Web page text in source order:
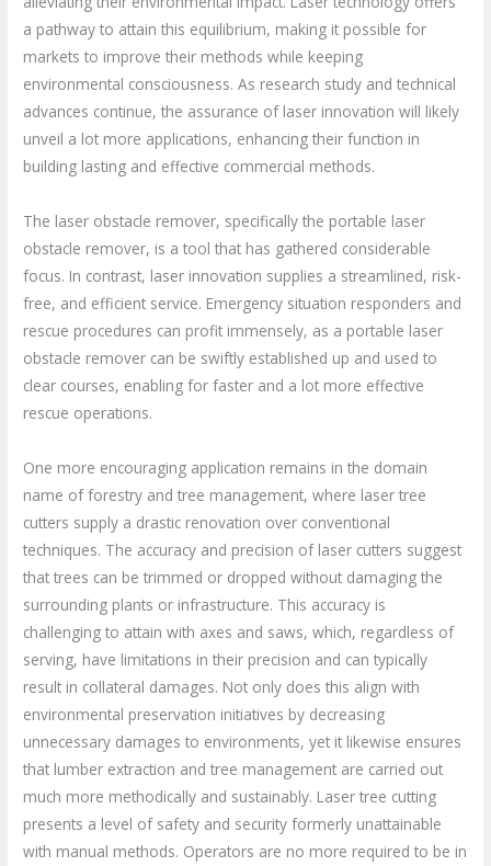
a pathway to attain this equilibrium, making it possible for
markets to improve their methods while keeping
environmental consciousness. As research study and technical
advances continue, the assurance of laser innovation will likely
unveil a lot more applications, enhancing their function in
building lasting and effective commercial methods.
The laser obstacle remover, specifically the portable laser
obstacle remover, is a tool that has gathered considerable
focus. In contrast, laser innovation supplies a streamlined, risk-
free, and efficient service. Emergency situation responders and
rescue procedures can profit immensely, as a portable laser
obstacle remover can be swiftly established up and used to
clear courses, enabling for faster and a lot more effective
rescue operations.
One more encouraging application remains in the domain
name of forestry and tree management, where laser tree
cutters supply a drastic renovation over conventional
techniques. The accuracy and precision of laser cutters suggest
that trees can be trimmed or dropped without damaging the
surrounding plants or infrastructure. This accuracy is
challenging to attain with axes and saws, which, regardless of
serving, have limitations in their precision and can typically
result in collateral damages. Not only does this align with
environmental preservation initiatives by decreasing
unnecessary damages to environments, yet it likewise ensures
that lumber extraction and tree management are carried out
much more methodically and sustainably. Laser tree cutting
presents a level of safety and security formerly unattainable
with manual methods. Operators are no more required to be in